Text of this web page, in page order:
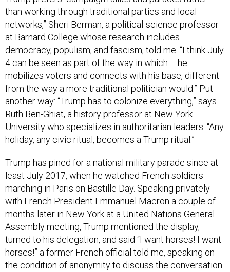
than working through traditional parties and local
networks,” Sheri Berman, a political-science professor
at Barnard College whose research includes
democracy, populism, and fascism, told me. “I think July
4 can be seen as part of the way in which … he
mobilizes voters and connects with his base, different
from the way a more traditional politician would.” Put
another way: “Trump has to colonize everything,” says
Ruth Ben-Ghiat, a history professor at New York
University who specializes in authoritarian leaders. “Any
holiday, any civic ritual, becomes a Trump ritual.”
Trump has pined for a national military parade since at
least July 2017, when he watched French soldiers
marching in Paris on Bastille Day. Speaking privately
with French President Emmanuel Macron a couple of
months later in New York at a United Nations General
Assembly meeting, Trump mentioned the display,
turned to his delegation, and said “I want horses! I want
horses!” a former French official told me, speaking on
the condition of anonymity to discuss the conversation.